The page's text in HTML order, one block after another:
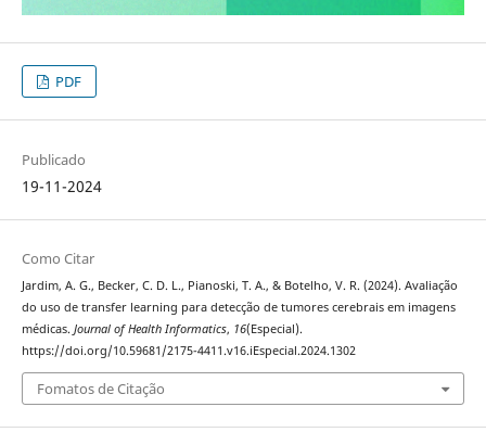
PDF
Publicado
19-11-2024
Como Citar
Jardim, A. G., Becker, C. D. L., Pianoski, T. A., & Botelho, V. R. (2024). Avaliação
do uso de transfer learning para detecção de tumores cerebrais em imagens
médicas. Journal of Health Informatics, 16(Especial).
https://doi.org/10.59681/2175-4411.v16.iEspecial.2024.1302
Fomatos de Citação